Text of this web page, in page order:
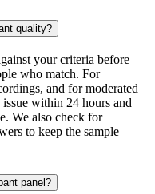
quality?
your criteria before
who match. For
and for moderated
within 24 hours and
We also check for
to keep the sample
panel?